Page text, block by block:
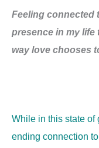
Feeling connected
presence in my life
way love chooses
While in this state of
ending connection